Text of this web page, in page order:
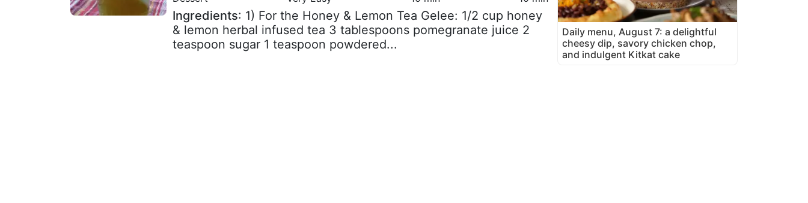
Ingredients: 1) For the Honey & Lemon Tea Gelee: 1/2 cup honey
& lemon herbal infused tea 3 tablespoons pomegranate juice 2
teaspoon sugar 1 teaspoon powdered...
Daily menu, August 7: a delightful
cheesy dip, savory chicken chop,
and indulgent Kitkat cake